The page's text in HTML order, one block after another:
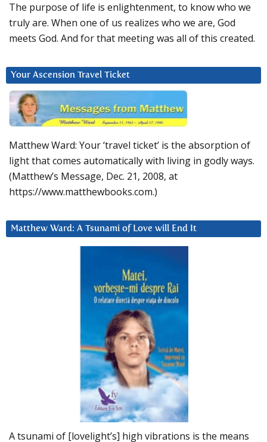
The purpose of life is enlightenment, to know who we
truly are. When one of us realizes who we are, God
meets God. And for that meeting was all of this created.
Your Ascension Travel Ticket
Matthew Ward: Your ‘travel ticket’ is the absorption of
light that comes automatically with living in godly ways.
(Matthew’s Message, Dec. 21, 2008, at
https://www.matthewbooks.com.)
Matthew Ward: A Tsunami of Love will End It
A tsunami of [lovelight’s] high vibrations is the means